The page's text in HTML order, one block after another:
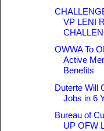
VP LENI
OWWA To
Active
Benefits
Duterte Will
Jobs in 6
Bureau of
UP OFW